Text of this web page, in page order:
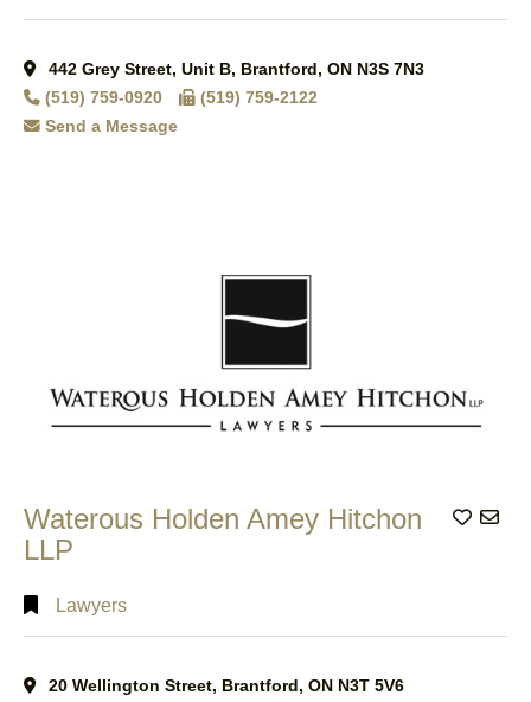
442 Grey Street, Unit B, Brantford, ON N3S 7N3
(519) 759-0920
(519) 759-2122
Send a Message
Waterous Holden Amey Hitchon
LLP
Add
Lawyers
20 Wellington Street, Brantford, ON N3T 5V6